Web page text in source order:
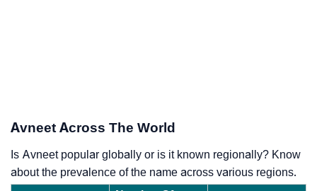
Avneet Across The World
Is Avneet popular globally or is it known regionally? Know
about the prevalence of the name across various regions.